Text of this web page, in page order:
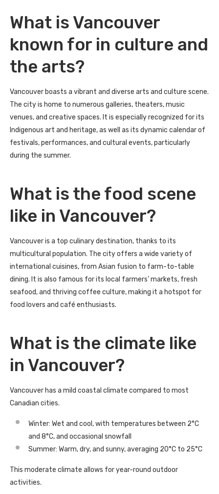
What is Vancouver
known for in culture and
the arts?
Vancouver boasts a vibrant and diverse arts and culture scene.
The city is home to numerous galleries, theaters, music
venues, and creative spaces. It is especially recognized for its
Indigenous art and heritage, as well as its dynamic calendar of
festivals, performances, and cultural events, particularly
during the summer.
What is the food scene
like in Vancouver?
Vancouver is a top culinary destination, thanks to its
multicultural population. The city offers a wide variety of
international cuisines, from Asian fusion to farm-to-table
dining. It is also famous for its local farmers’ markets, fresh
seafood, and thriving coffee culture, making it a hotspot for
food lovers and café enthusiasts.
What is the climate like
in Vancouver?
Vancouver has a mild coastal climate compared to most
Canadian cities.
Winter: Wet and cool, with temperatures between 2°C
and 8°C, and occasional snowfall
Summer: Warm, dry, and sunny, averaging 20°C to 25°C
This moderate climate allows for year-round outdoor
activities.